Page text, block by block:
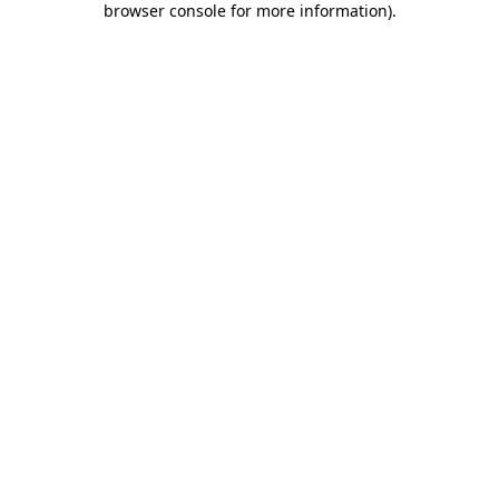
browser console for more information).